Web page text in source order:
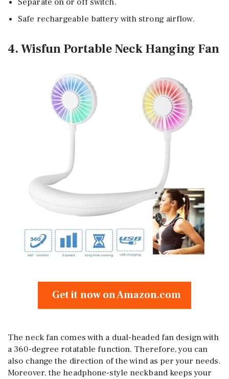
Safe rechargeable battery with strong airflow.
4. Wisfun Portable Neck Hanging Fan
Get it now on Amazon.com
The neck fan comes with a dual-headed fan design with
a 360-degree rotatable function. Therefore, you can
also change the direction of the wind as per your needs.
Moreover, the headphone-style neckband keeps your